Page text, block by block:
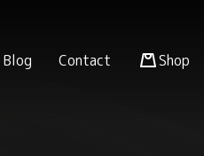
Blog Contact Shop